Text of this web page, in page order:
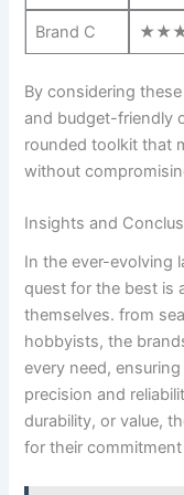
Brand C
By considering
and budget-friendly
rounded toolkit that
‌without
Insights and
In the ever-evolving
quest for the best is
themselves. from
hobbyists, the
every need,
precision ‌and
durability, or value,
for their